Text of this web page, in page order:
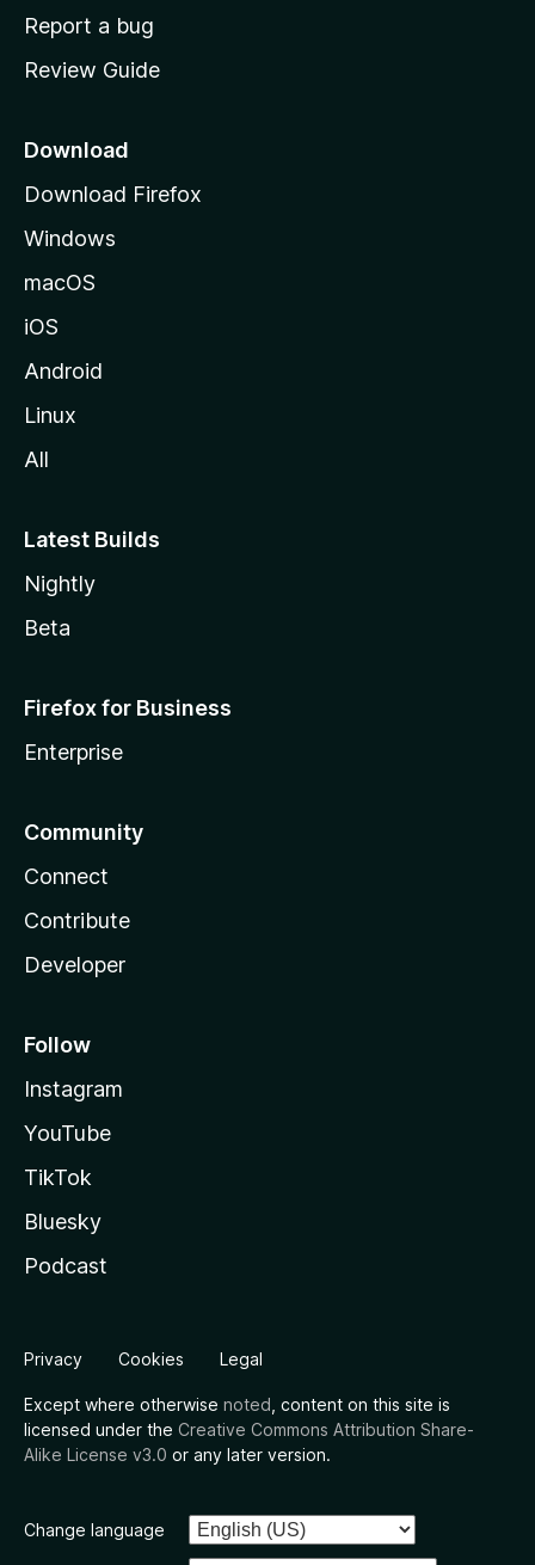
o
e
a
e
Report a bug
Review Guide
Download
Download Firefox
Windows
macOS
iOS
Android
Linux
All
Latest Builds
Nightly
Beta
Firefox for Business
Enterprise
Community
Connect
Contribute
Developer
Follow
Instagram
YouTube
TikTok
Bluesky
Podcast
Privacy Cookies Legal
Except where otherwise noted , content on this site is
licensed under the Creative Commons Attribution Share-
Alike License v3.0 or any later version.
Change language